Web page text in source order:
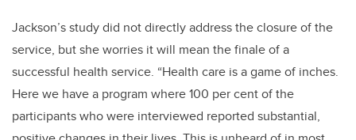
Jackson’s study did not directly address the closure of the
service, but she worries it will mean the finale of a
successful health service. “Health care is a game of inches.
Here we have a program where 100 per cent of the
participants who were interviewed reported substantial,